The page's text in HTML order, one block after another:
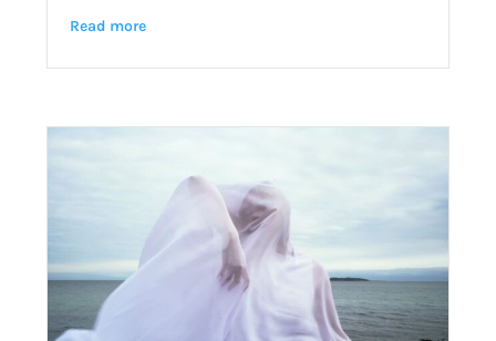
Read more